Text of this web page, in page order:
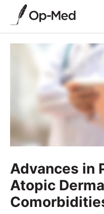
Advances in
Atopic